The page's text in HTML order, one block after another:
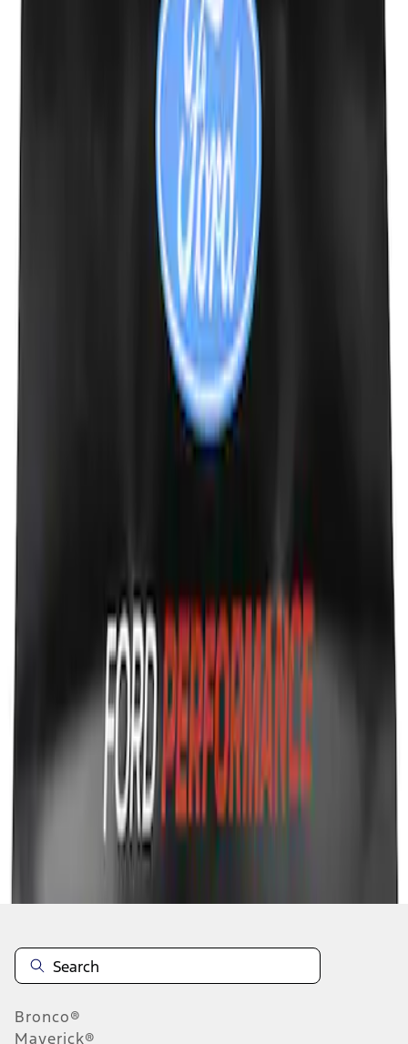
Ford Performance 10x10" EZ-Up Tent
Ford Performance Carbon Fiber and
Stainless Steel Keychain
Disclosures
Bronco®
Maverick®